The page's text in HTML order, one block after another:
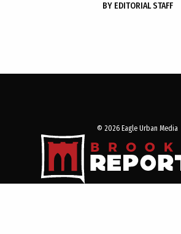
BY EDITORIAL STAFF
© 2026 Eagle Urban Media